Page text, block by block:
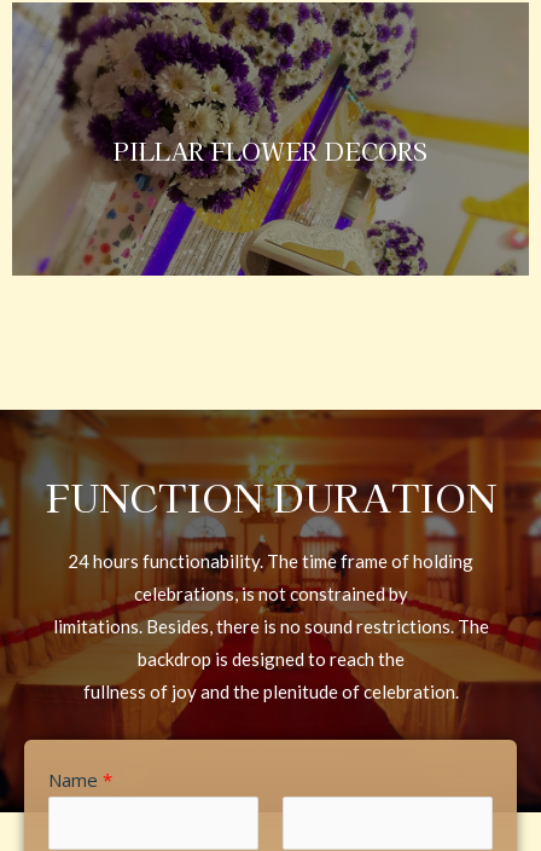
PILLAR FLOWER DECORS
FUNCTION DURATION
24 hours functionability. The time frame of holding
celebrations, is not constrained by
limitations. Besides, there is no sound restrictions. The
backdrop is designed to reach the
fullness of joy and the plenitude of celebration.
Name *